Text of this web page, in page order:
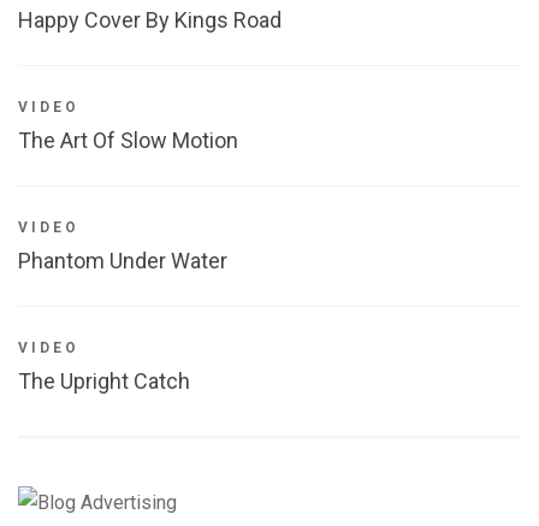
Happy Cover By Kings Road
VIDEO
The Art Of Slow Motion
VIDEO
Phantom Under Water
VIDEO
The Upright Catch